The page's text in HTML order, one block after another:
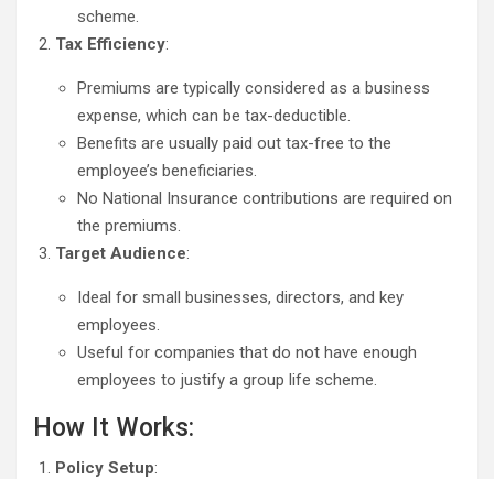
scheme.
Tax Efficiency:
Premiums are typically considered as a business
expense, which can be tax-deductible.
Benefits are usually paid out tax-free to the
employee’s beneficiaries.
No National Insurance contributions are required on
the premiums.
Target Audience:
Ideal for small businesses, directors, and key
employees.
Useful for companies that do not have enough
employees to justify a group life scheme.
How It Works:
Policy Setup: